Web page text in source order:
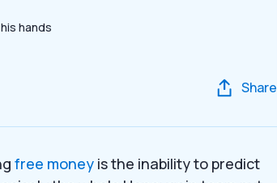
Share
free money is the inability to predict